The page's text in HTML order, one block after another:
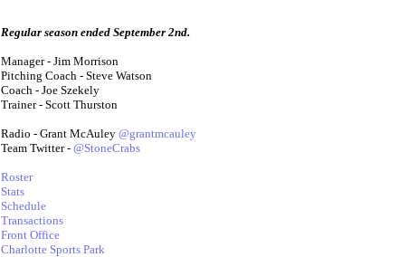
Regular season ended September 2nd.
Manager - Jim Morrison
Pitching Coach - Steve Watson
Coach - Joe Szekely
Trainer - Scott Thurston
Radio - Grant McAuley @grantmcauley
Team Twitter - @StoneCrabs
Roster
Stats
Schedule
Transactions
Front Office
Charlotte Sports Park